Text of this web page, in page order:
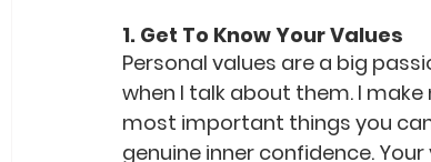
1. Get To Know Your Values
Personal values are a big
when I talk about them. I
most important things you
genuine inner confidence.